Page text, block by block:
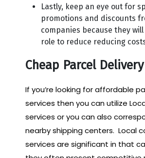
Lastly, keep an eye out for
promotions and discounts
companies because they
role to reduce reducing
Cheap Parcel
If you’re looking for affordable
services then you can utilize
services or you can also
nearby shipping centers. Local
services are significant in that